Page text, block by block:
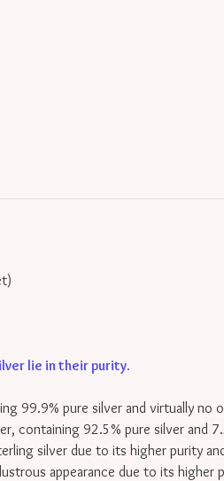
lie in their purity.
99.9% pure silver and virtually no
containing 92.5% pure silver and
silver due to its higher purity
appearance due to its higher